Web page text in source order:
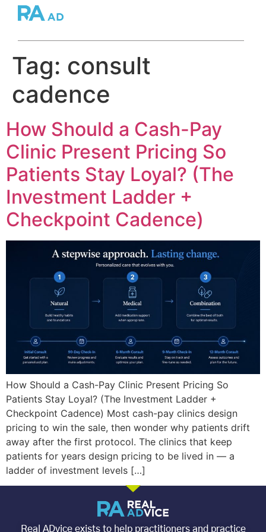
Tag: consult
cadence
How Should a Cash-Pay
Clinic Present Pricing So
Patients Stay Loyal? (The
Investment Ladder +
Checkpoint Cadence)
How Should a Cash-Pay Clinic Present Pricing So
Patients Stay Loyal? (The Investment Ladder +
Checkpoint Cadence) Most cash-pay clinics design
pricing to win the sale, then wonder why patients drift
away after the first protocol. The clinics that keep
patients for years design pricing to be lived in — a
ladder of investment levels […]
Real ADvice exists to help practitioners and practice